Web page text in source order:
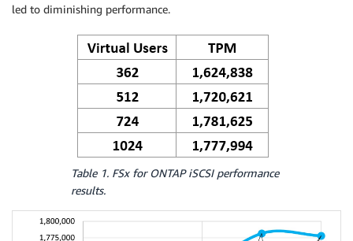
led to diminishing performance.
Table 1. FSx for ONTAP iSCSI performance
results.